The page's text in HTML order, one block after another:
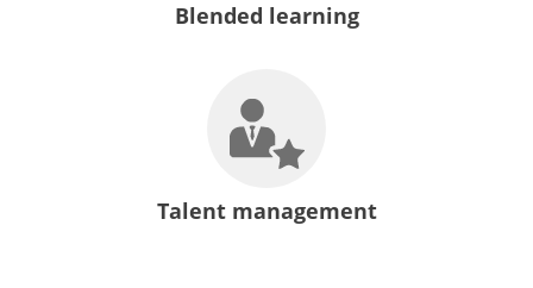
Blended learning
Talent management